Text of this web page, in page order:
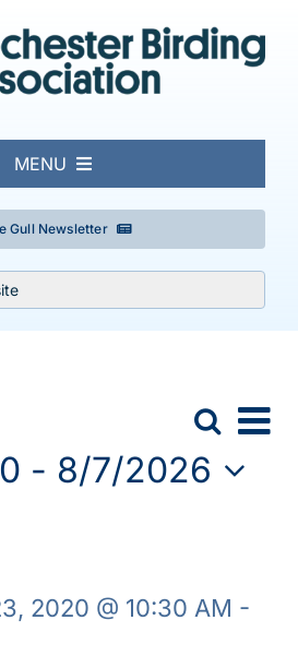
Gull Newsletter
MENU
About
Local Birding
Search
List
- 8/7/2026
2020 @ 10:30 AM -